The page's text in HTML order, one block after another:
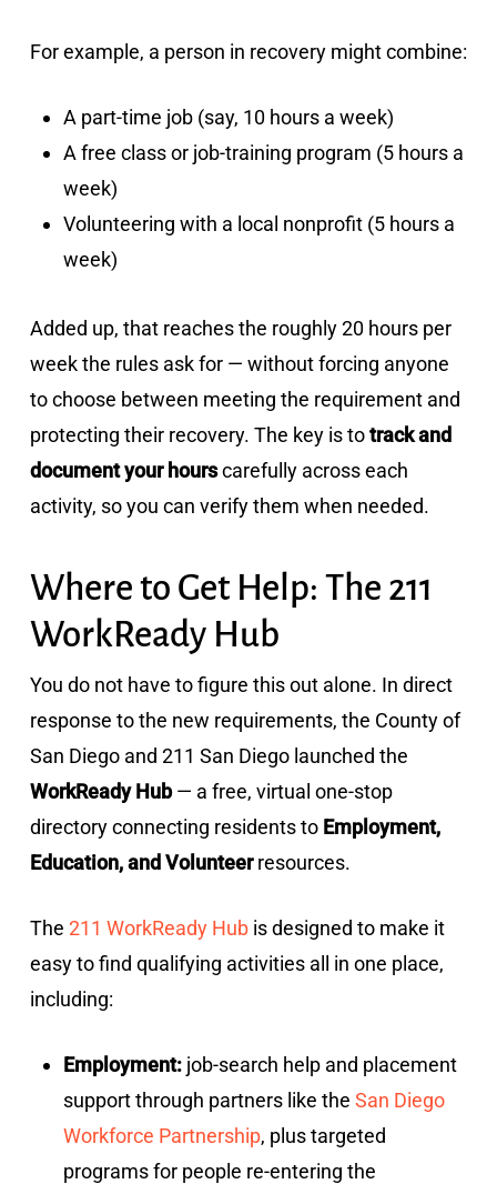
For example, a person in recovery might combine:
A part-time job (say, 10 hours a week)
A free class or job-training program (5 hours a
week)
Volunteering with a local nonprofit (5 hours a
week)
Added up, that reaches the roughly 20 hours per
week the rules ask for — without forcing anyone
to choose between meeting the requirement and
protecting their recovery. The key is totrack and
document your hourscarefully across each
activity, so you can verify them when needed.
Where to Get Help: The 211
WorkReady Hub
You do not have to figure this out alone. In direct
response to the new requirements, the County of
San Diego and 211 San Diego launched the
WorkReady Hub— a free, virtual one-stop
directory connecting residents to Employment,
Education, and Volunteerresources.
The 211 WorkReady Hubis designed to make it
easy to find qualifying activities all in one place,
including:
Employment:job-search help and placement
support through partners like the San Diego
Workforce Partnership, plus targeted
programs for people re-entering the